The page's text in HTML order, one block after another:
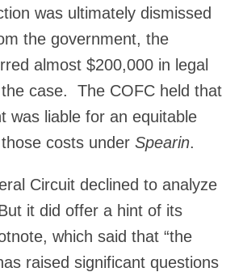
was ultimately dismissed
the government, the
almost $200,000 in legal
case. The COFC held that
was liable for an equitable
costs under Spearin.
Circuit declined to analyze
it did offer a hint of its
which said that “the
raised significant questions